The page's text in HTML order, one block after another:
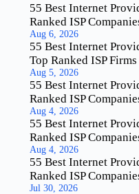
55 Best Internet
Ranked ISP
Aug 6, 2026
55 Best Internet
Top Ranked ISP Firms
Aug 5, 2026
55 Best Internet
Ranked ISP
Aug 4, 2026
55 Best Internet
Ranked ISP
Aug 4, 2026
55 Best Internet
Ranked ISP
Jul 30, 2026